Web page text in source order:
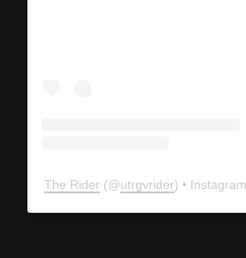
The Rider (@utrgvrider) •